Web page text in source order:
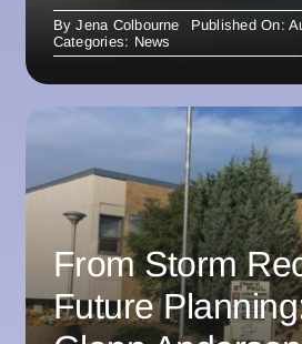
ByJena Colbourne
Published On:
Categories: News
From Storm
Future